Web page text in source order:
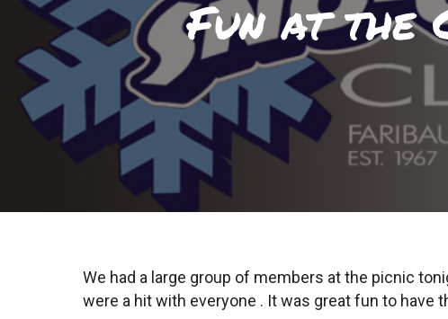
Fun at the
We had a large group of members at the picnic
were a hit with everyone . It was great fun to